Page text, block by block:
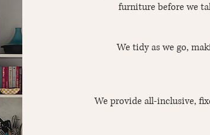
furniture before we
We tidy as we go,
We provide all-inclusive,